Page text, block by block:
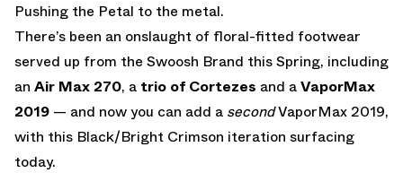
Pushing the Petal to the metal.
There’s been an onslaught of floral-fitted footwear
served up from the Swoosh Brand this Spring, including
an Air Max 270, a trio of Cortezes and aVaporMax
2019 — and now you can add a secondVaporMax 2019,
with this Black/Bright Crimson iteration surfacing
today.